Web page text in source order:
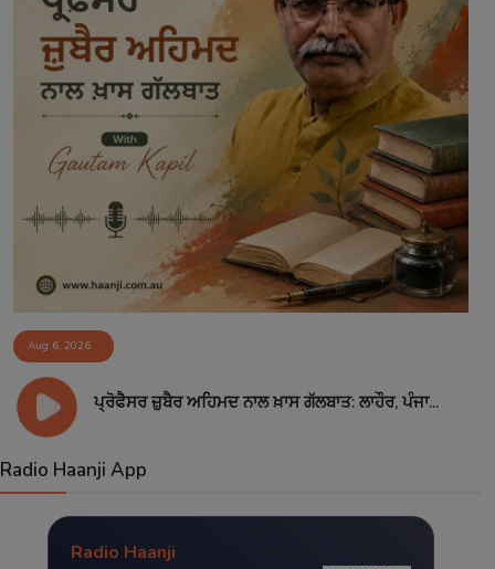
Aug 6, 2026
ਪ੍ਰੋਫੈਸਰ ਜ਼ੁਬੈਰ ਅਹਿਮਦ ਨਾਲ ਖ਼ਾਸ ਗੱਲਬਾਤ: ਲਾਹੌਰ, ਪੰਜਾ...
Radio Haanji App
Radio Haanji